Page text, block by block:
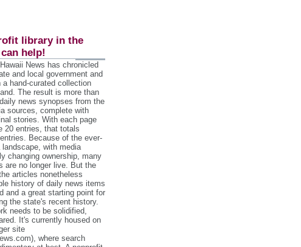
library in the
help!
News has chronicled
and local government and
hand‐curated collection
The result is more than
news synopses from the
sources, complete with
stories. With each page
20 entries, that totals
Because of the ever‐
landscape, with media
changing ownership, many
are no longer live. But the
articles nonetheless
history of daily news items
and a great starting point for
the state's recent history.
needs to be solidified,
It's currently housed on
site
where search